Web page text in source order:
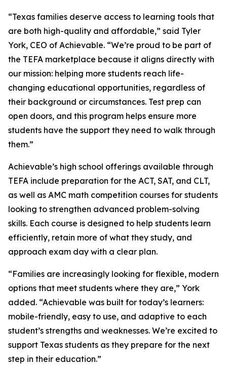
“Texas families deserve access to learning tools that
are both high-quality and affordable,” said Tyler
York, CEO of Achievable. “We’re proud to be part of
the TEFA marketplace because it aligns directly with
our mission: helping more students reach life-
changing educational opportunities, regardless of
their background or circumstances. Test prep can
open doors, and this program helps ensure more
students have the support they need to walk through
them.”
Achievable’s high school offerings available through
TEFA include preparation for the ACT, SAT, and CLT,
as well as AMC math competition courses for students
looking to strengthen advanced problem-solving
skills. Each course is designed to help students learn
efficiently, retain more of what they study, and
approach exam day with a clear plan.
“Families are increasingly looking for flexible, modern
options that meet students where they are,” York
added. “Achievable was built for today’s learners:
mobile-friendly, easy to use, and adaptive to each
student’s strengths and weaknesses. We’re excited to
support Texas students as they prepare for the next
step in their education.”